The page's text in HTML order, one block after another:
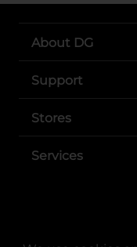
About DG
Support
Stores
Services